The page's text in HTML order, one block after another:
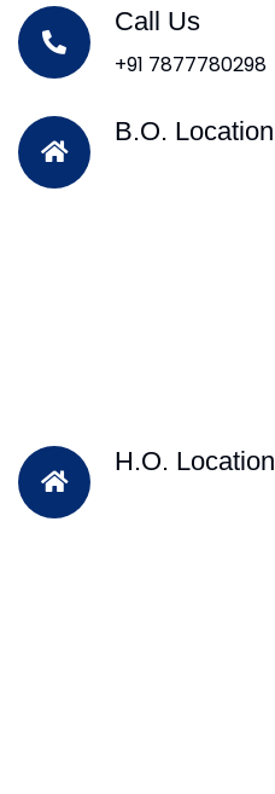
Call Us
+91 7877780298
B.O. Location
H.O. Location